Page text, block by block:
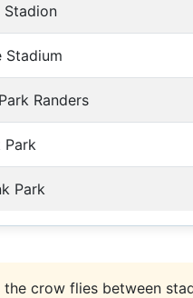
Stadion
Stadium
Randers
Park
Park
the crow flies between